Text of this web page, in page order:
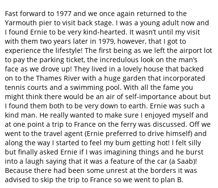
Fast forward to 1977 and we once again returned to the
Yarmouth pier to visit back stage. I was a young adult now and
I found Ernie to be very kind-hearted. It wasn’t until my visit
with them two years later in 1979, however, that I got to
experience the lifestyle! The first being as we left the airport lot
to pay the parking ticket, the incredulous look on the man’s
face as we drove up! They lived in a lovely house that backed
on to the Thames River with a huge garden that incorporated
tennis courts and a swimming pool. With all the fame you
might think there would be an air of self-importance about but
I found them both to be very down to earth. Ernie was such a
kind man. He really wanted to make sure I enjoyed myself and
at one point a trip to France on the ferry was discussed. Off we
went to the travel agent (Ernie preferred to drive himself) and
along the way I started to feel my bum getting hot! I felt silly
but finally asked Ernie if I was imagining things and he burst
into a laugh saying that it was a feature of the car (a Saab)!
Because there had been some unrest at the borders it was
advised to skip the trip to France so we went to plan B.